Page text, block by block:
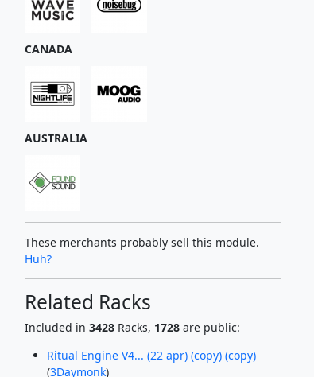
CANADA
AUSTRALIA
These merchants probably sell this module.
Huh?
Related Racks
Included in 3428Racks, 1728are public:
Ritual Engine V4... (22 apr) (copy) (copy)
(3Daymonk)